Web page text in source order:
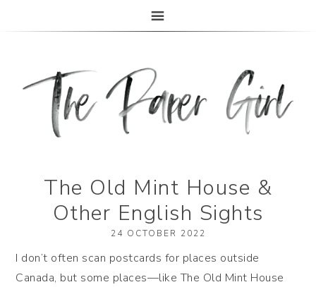
The Paper Girl
The Old Mint House &
Other English Sights
24 OCTOBER 2022
I don’t often scan postcards for places outside
Canada, but some places—like The Old Mint House